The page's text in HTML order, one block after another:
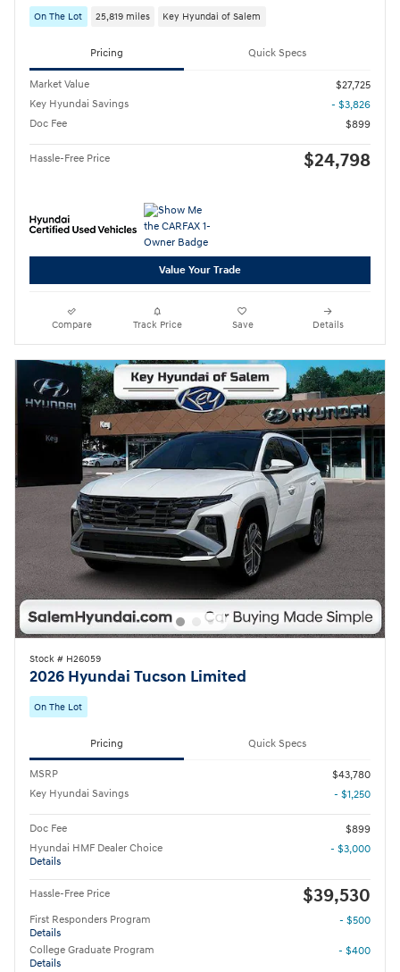
On The Lot 25,819 miles Key Hyundai of Salem
Pricing Quick Specs
Market Value
$27,725
Key Hyundai Savings
- $3,826
Doc Fee
$899
Hassle-Free Price $24,798
Value Your Trade
Compare Track Price Save Details
Stock # H26059
2026 Hyundai Tucson Limited
On The Lot
Pricing Quick Specs
MSRP
$43,780
Key Hyundai Savings
- $1,250
Doc Fee
$899
Hyundai HMF Dealer Choice
Details
- $3,000
Hassle-Free Price $39,530
First Responders Program
Details
- $500
College Graduate Program
Details
- $400